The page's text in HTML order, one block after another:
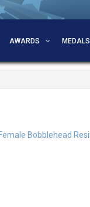
AWARDS MEDALS